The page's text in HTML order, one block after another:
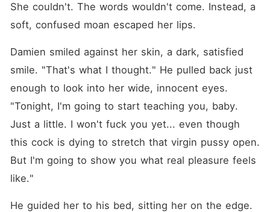
She couldn't. The words wouldn't come. Instead, a
soft, confused moan escaped her lips.
Damien smiled against her skin, a dark, satisfied
smile. "That's what I thought." He pulled back just
enough to look into her wide, innocent eyes.
"Tonight, I'm going to start teaching you, baby.
Just a little. I won't fuck you yet... even though
this cock is dying to stretch that virgin pussy open.
But I'm going to show you what real pleasure feels
like."
He guided her to his bed, sitting her on the edge.